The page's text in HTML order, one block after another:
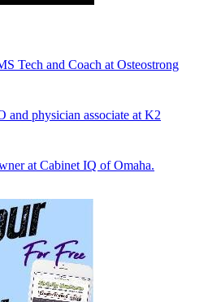
Tech and Coach at Osteostrong
and physician associate at K2
at Cabinet IQ of Omaha.